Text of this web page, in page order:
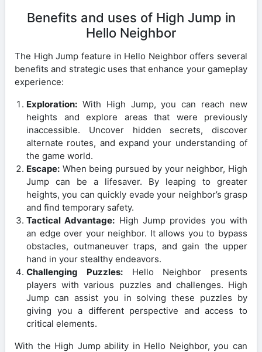
Benefits and uses of High Jump in
Hello Neighbor
The High Jump feature in Hello Neighbor offers several
benefits and strategic uses that enhance your gameplay
experience:
Exploration: With High Jump, you can reach new
heights and explore areas that were previously
inaccessible. Uncover hidden secrets, discover
alternate routes, and expand your understanding of
the game world.
Escape: When being pursued by your neighbor, High
Jump can be a lifesaver. By leaping to greater
heights, you can quickly evade your neighbor’s grasp
and find temporary safety.
Tactical Advantage: High Jump provides you with
an edge over your neighbor. It allows you to bypass
obstacles, outmaneuver traps, and gain the upper
hand in your stealthy endeavors.
Challenging Puzzles:Hello Neighbor presents
players with various puzzles and challenges. High
Jump can assist you in solving these puzzles by
giving you a different perspective and access to
critical elements.
With the High Jump ability in Hello Neighbor, you can